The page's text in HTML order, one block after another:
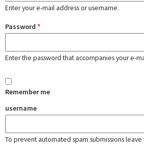
Enter your e-mail address or username.
Password *
Enter the password that accompanies your e-
Remember me
username
To prevent automated spam submissions